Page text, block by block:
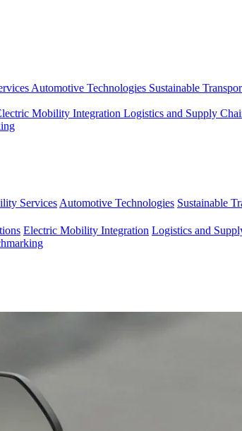
Automotive Technologies Sustainable
Mobility Integration Logistics and Supply
Services Automotive Technologies Sustainable
Electric Mobility Integration Logistics and